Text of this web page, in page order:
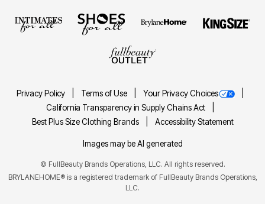
Privacy Policy Terms of Use
Your Privacy Choices
California Transparency in Supply Chains Act
Best Plus Size Clothing Brands
Accessibility Statement
Images may be AI generated
© FullBeauty Brands Operations, LLC. All rights reserved.
BRYLANEHOME® is a registered trademark of FullBeauty Brands Operations,
LLC.